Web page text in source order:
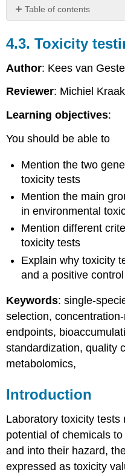
Table of contents
Toxicity
testing
Introduction
of
endpoints
toxicity
Standardization
of
tests
Quality
control
of
toxicity
4.3.1.
Bioaccumulation
testing
4.3.2.
Concentration-
response
relationships
Endpoints
Mortality
Sublethal
endpoints
in
acute
4.3. Toxicity
Author: Kees van
Reviewer: Michiel Kraak
Learning objectives:
You should be able to
Mention the two
toxicity tests
Mention the main
in environmental
Mention different
toxicity tests
Explain why toxicity
and a positive control
Keywords: single-
selection,
endpoints,
standardization, quality
metabolomics,
Introduction
Laboratory toxicity
potential of chemicals
and into their hazard,
expressed as toxicity